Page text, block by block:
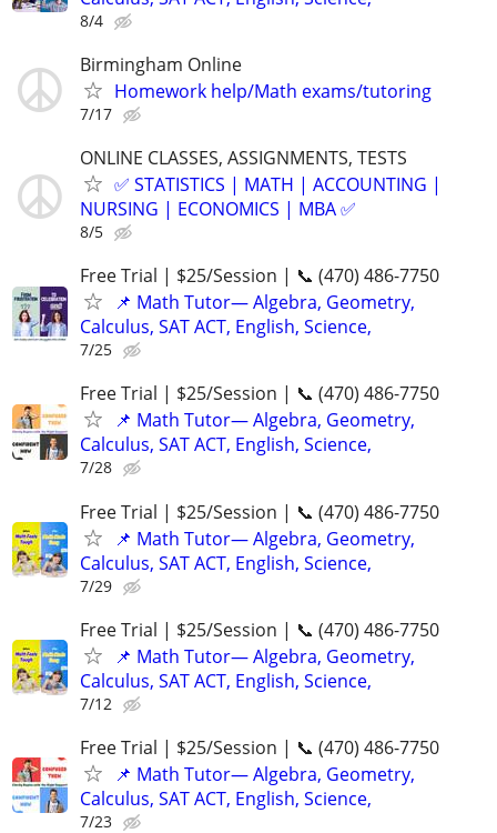
8/4
Birmingham Online
Homework help/Math exams/tutoring
7/17
ONLINE CLASSES, ASSIGNMENTS, TESTS
✅ STATISTICS | MATH | ACCOUNTING |
NURSING | ECONOMICS | MBA ✅
8/5
Free Trial | $25/Session | 📞 (470) 486-7750
📌 Math Tutor— Algebra, Geometry,
Calculus, SAT ACT, English, Science,
7/25
Free Trial | $25/Session | 📞 (470) 486-7750
📌 Math Tutor— Algebra, Geometry,
Calculus, SAT ACT, English, Science,
7/28
Free Trial | $25/Session | 📞 (470) 486-7750
📌 Math Tutor— Algebra, Geometry,
Calculus, SAT ACT, English, Science,
7/29
Free Trial | $25/Session | 📞 (470) 486-7750
📌 Math Tutor— Algebra, Geometry,
Calculus, SAT ACT, English, Science,
7/12
Free Trial | $25/Session | 📞 (470) 486-7750
📌 Math Tutor— Algebra, Geometry,
Calculus, SAT ACT, English, Science,
7/23